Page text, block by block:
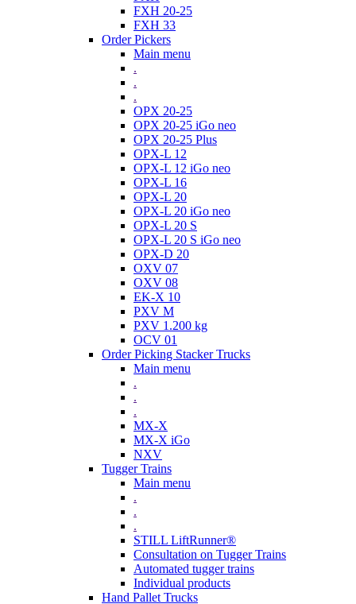
FXH 20-25
FXH 33
Order Pickers
Main menu
.
.
.
OPX 20-25
OPX 20-25 iGo neo
OPX 20-25 Plus
OPX-L 12
OPX-L 12 iGo neo
OPX-L 16
OPX-L 20
OPX-L 20 iGo neo
OPX-L 20 S
OPX-L 20 S iGo neo
OPX-D 20
OXV 07
OXV 08
EK-X 10
PXV M
PXV 1.200 kg
OCV 01
Order Picking Stacker Trucks
Main menu
.
.
.
MX-X
MX-X iGo
NXV
Tugger Trains
Main menu
.
.
.
STILL LiftRunner®
Consultation on Tugger Trains
Automated tugger trains
Individual products
Hand Pallet Trucks